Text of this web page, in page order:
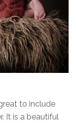
to include
It is a beautiful